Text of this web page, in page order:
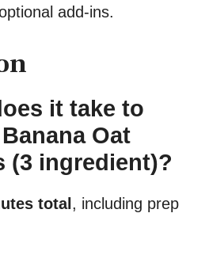
add-ins.
it take to
Oat
(3 ingredient)?
total, including prep